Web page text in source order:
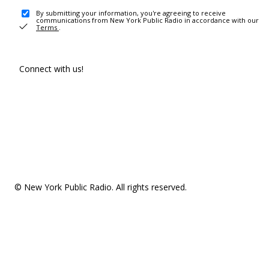
By submitting your information, you're agreeing to receive
communications from New York Public Radio in accordance with our
Terms .
Connect with us!
© New York Public Radio. All rights reserved.